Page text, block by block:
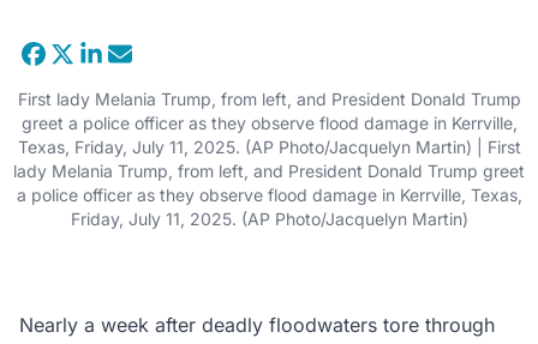
First lady Melania Trump, from left, and President Donald Trump
greet a police officer as they observe flood damage in Kerrville,
Texas, Friday, July 11, 2025. (AP Photo/Jacquelyn Martin) | First
lady Melania Trump, from left, and President Donald Trump greet
a police officer as they observe flood damage in Kerrville, Texas,
Friday, July 11, 2025. (AP Photo/Jacquelyn Martin)
Nearly a week after deadly floodwaters tore through